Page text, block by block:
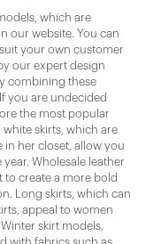
which are
our website. You can
your own customer
our expert design
combining these
you are undecided
the most popular
skirts, which are
her closet, allow you
Wholesale leather
to create a more bold
Long skirts, which can
appeal to women
skirt models,